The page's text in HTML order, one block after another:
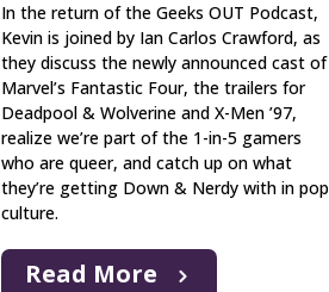
In the return of the Geeks OUT Podcast,
Kevin is joined by Ian Carlos Crawford, as
they discuss the newly announced cast of
Marvel’s Fantastic Four, the trailers for
Deadpool & Wolverine and X-Men ’97,
realize we’re part of the 1-in-5 gamers
who are queer, and catch up on what
they’re getting Down & Nerdy with in pop
culture.
Read More